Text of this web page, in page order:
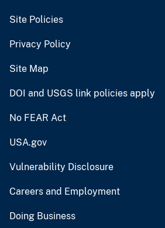
Site Policies
Privacy Policy
Site Map
DOI and USGS link policies apply
No FEAR Act
USA.gov
Vulnerability Disclosure
Careers and Employment
Doing Business